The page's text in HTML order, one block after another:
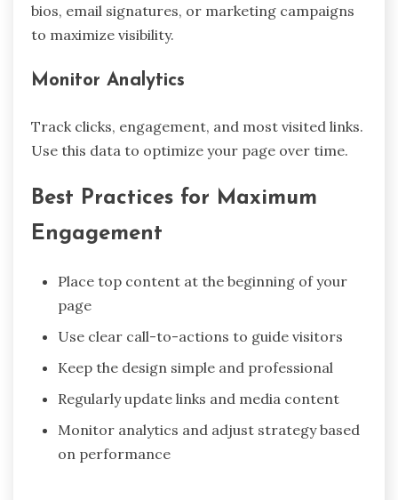
bios, email signatures, or marketing campaigns
to maximize visibility.
Monitor Analytics
Track clicks, engagement, and most visited links.
Use this data to optimize your page over time.
Best Practices for Maximum
Engagement
Place top content at the beginning of your
page
Use clear call-to-actions to guide visitors
Keep the design simple and professional
Regularly update links and media content
Monitor analytics and adjust strategy based
on performance